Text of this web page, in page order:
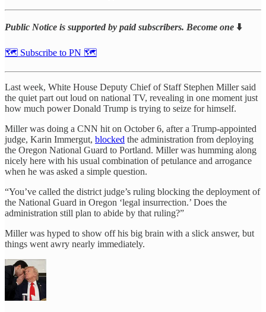
Public Notice is supported by paid subscribers. Become one ⬇️
🗺 Subscribe to PN 🗺
Last week, White House Deputy Chief of Staff Stephen Miller said
the quiet part out loud on national TV, revealing in one moment just
how much power Donald Trump is trying to seize for himself.
Miller was doing a CNN hit on October 6, after a Trump-appointed
judge, Karin Immergut, blocked the administration from deploying
the Oregon National Guard to Portland. Miller was humming along
nicely here with his usual combination of petulance and arrogance
when he was asked a simple question.
“You’ve called the district judge’s ruling blocking the deployment of
the National Guard in Oregon ‘legal insurrection.’ Does the
administration still plan to abide by that ruling?”
Miller was hyped to show off his big brain with a slick answer, but
things went awry nearly immediately.